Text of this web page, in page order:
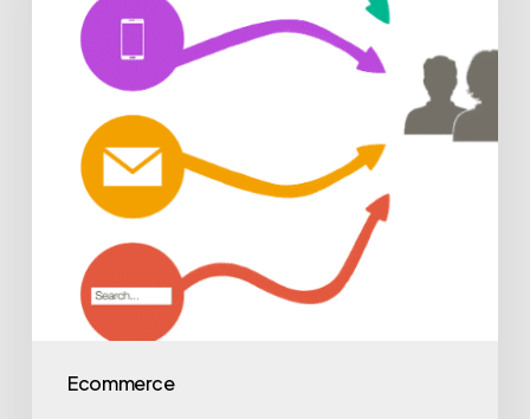
Ecommerce